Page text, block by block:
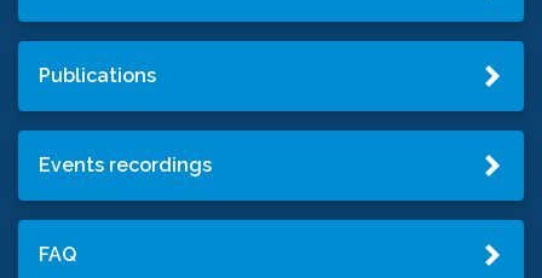
Publications
Events recordings
FAQ